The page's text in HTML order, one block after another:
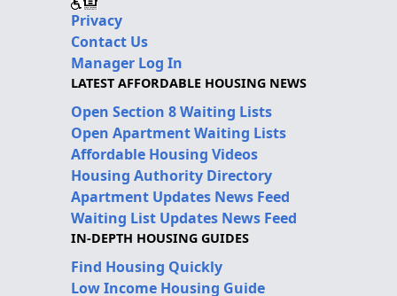
Privacy
Contact Us
Manager Log In
LATEST AFFORDABLE HOUSING NEWS
Open Section 8 Waiting Lists
Open Apartment Waiting Lists
Affordable Housing Videos
Housing Authority Directory
Apartment Updates News Feed
Waiting List Updates News Feed
IN-DEPTH HOUSING GUIDES
Find Housing Quickly
Low Income Housing Guide